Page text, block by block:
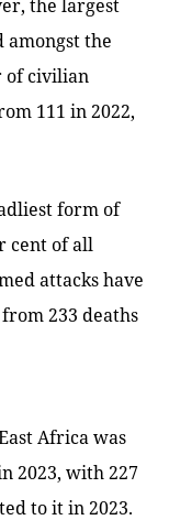
the largest
amongst the
of civilian
111 in 2022,
form of
cent of all
attacks have
233 deaths
Africa was
2023, with 227
to it in 2023.